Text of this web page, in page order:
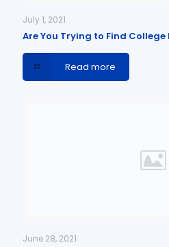
July 1, 2021
Are You Trying to Find College
Read more
June 28, 2021